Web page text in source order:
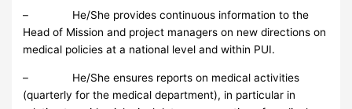
– He/She provides continuous information to the
Head of Mission and project managers on new directions on
medical policies at a national level and within PUI.
– He/She ensures reports on medical activities
(quarterly for the medical department), in particular in